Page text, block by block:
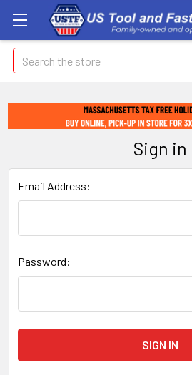
Search
Sign in
Email Address:
Password: